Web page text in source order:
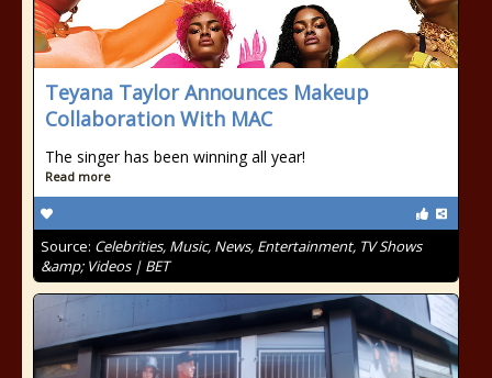
Teyana Taylor Announces Makeup
Collaboration With MAC
The singer has been winning all year!
Read more
Source: Celebrities, Music, News, Entertainment, TV Shows
&amp; Videos | BET